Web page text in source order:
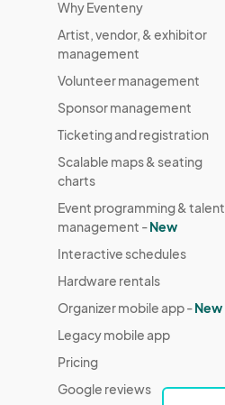
Why Eventeny
Artist, vendor, & exhibitor
management
Volunteer management
Sponsor management
Ticketing and registration
Scalable maps & seating
charts
Event programming & talent
management -New
Interactive schedules
Hardware rentals
Organizer mobile app -New
Legacy mobile app
Pricing
Google reviews